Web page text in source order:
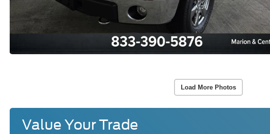
Load More Photos
Value Your Trade